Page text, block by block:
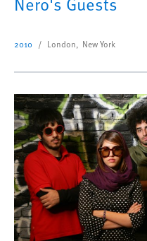
2010 London, New York